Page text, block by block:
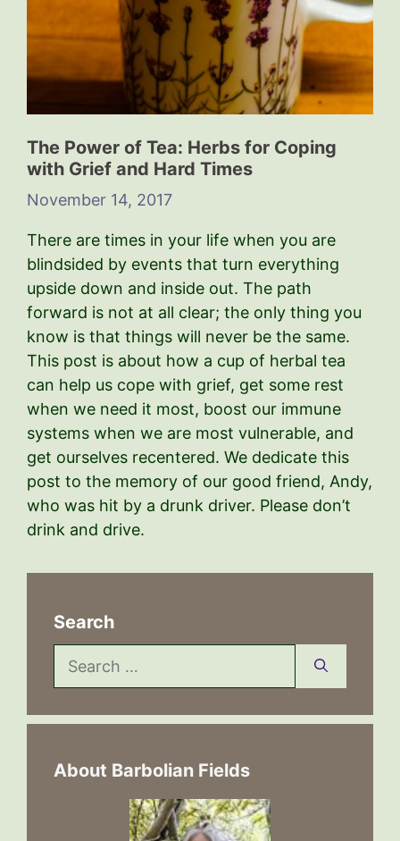
The Power of Tea: Herbs for Coping
with Grief and Hard Times
November 14, 2017
There are times in your life when you are
blindsided by events that turn everything
upside down and inside out. The path
forward is not at all clear; the only thing you
know is that things will never be the same.
This post is about how a cup of herbal tea
can help us cope with grief, get some rest
when we need it most, boost our immune
systems when we are most vulnerable, and
get ourselves recentered. We dedicate this
post to the memory of our good friend, Andy,
who was hit by a drunk driver. Please don’t
drink and drive.
Search
Search
for:
About Barbolian Fields